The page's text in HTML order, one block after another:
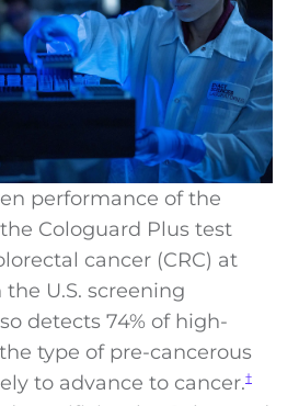
performance of the
Cologuard Plus test
cancer (CRC) at
U.S. screening
detects 74% of high-
type of pre-cancerous
to advance to cancer.†